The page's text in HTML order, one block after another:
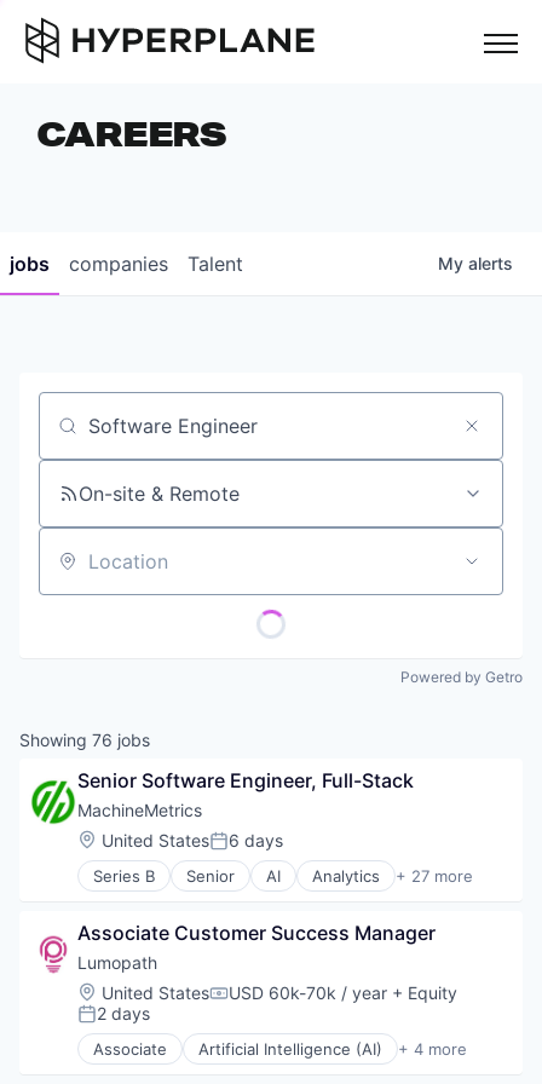
COMPANIES
CAREERS
CAREERS
jobs companies Talent My alerts
Job title, company or keyword
On-site & Remote
Location
Powered by Getro
Showing 76 jobs
Senior Software Engineer, Full-Stack
MachineMetrics
Location:
United StatesPosted:
6 days
Series B Senior AI Analytics + 27 more
Artificial Intelligence
Automation Machinery Manufacturing
Business/Productivity Software
Data & Analytics
Data Collection
Data Visualization
Digital Factory
Associate Customer Success Manager
Lumopath
Location:
United StatesCompensation:
USD 60k-70k / year + Equity
Posted:
2 days
Associate Artificial Intelligence (AI) + 4 more
Business/Productivity Software